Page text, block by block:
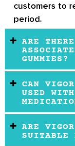
customers to
period.
ARE
GUMMIES?
CAN
USED
ARE
SUITABLE